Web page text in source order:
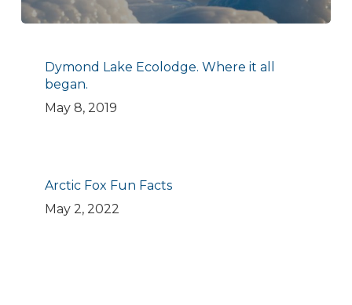
Dymond Lake Ecolodge. Where it all
began.
May 8, 2019
Arctic Fox Fun Facts
May 2, 2022